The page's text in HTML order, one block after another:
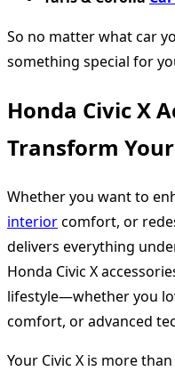
So no matter what car
something special for
Honda Civic X
Transform
Whether you want to
interiorcomfort, or
delivers everything
Honda Civic X
lifestyle—whether you
comfort, or advanced
Your Civic X is more